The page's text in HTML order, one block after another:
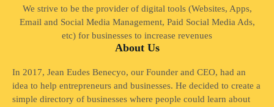
We strive to be the provider of digital tools (Websites, Apps,
Email and Social Media Management, Paid Social Media Ads,
etc) for businesses to increase revenues
About Us
In 2017, Jean Eudes Benecyo, our Founder and CEO, had an
idea to help entrepreneurs and businesses. He decided to create a
simple directory of businesses where people could learn about